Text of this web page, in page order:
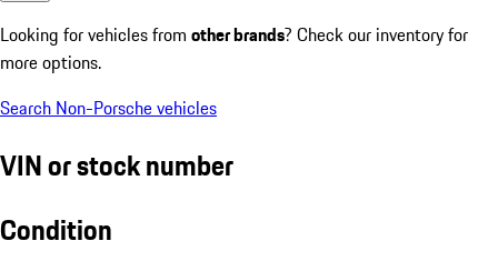
Looking for vehicles from other brands? Check our inventory for
more options.
Search Non-Porsche vehicles
VIN or stock number
Condition